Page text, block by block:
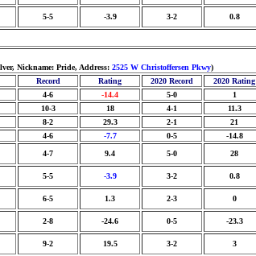
5-5 -3.9 3-2 0.8
Nickname: Pride, Address: 2525 W Christoffersen Pkwy)
Record Rating 2020 Record 2020 Rating
4-6 -14.4 5-0 1
10-3 18 4-1 11.3
8-2 29.3 2-1 21
4-6 -7.7 0-5 -14.8
4-7 9.4 5-0 28
5-5 -3.9 3-2 0.8
6-5 1.3 2-3 0
2-8 -24.6 0-5 -23.3
9-2 19.5 3-2 3